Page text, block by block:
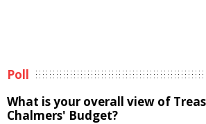
Poll
What is your overall view of
Chalmers' Budget?